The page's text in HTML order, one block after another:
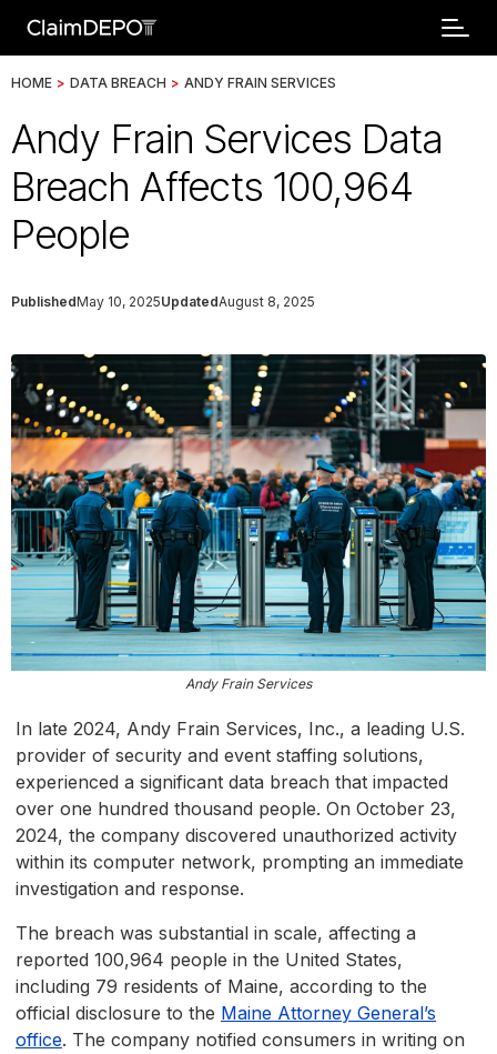
HOME > DATA BREACH > ANDY FRAIN SERVICES
Andy Frain Services Data
Breach Affects 100,964
People
PublishedMay 10, 2025UpdatedAugust 8, 2025
Andy Frain Services
In late 2024, Andy Frain Services, Inc., a leading U.S.
provider of security and event staffing solutions,
experienced a significant data breach that impacted
over one hundred thousand people. On October 23,
2024, the company discovered unauthorized activity
within its computer network, prompting an immediate
investigation and response.
The breach was substantial in scale, affecting a
reported 100,964 people in the United States,
including 79 residents of Maine, according to the
official disclosure to the Maine Attorney General’s
office. The company notified consumers in writing on